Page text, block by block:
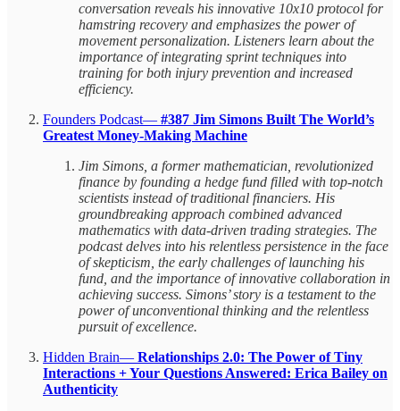
conversation reveals his innovative 10x10 protocol for
hamstring recovery and emphasizes the power of
movement personalization. Listeners learn about the
importance of integrating sprint techniques into
training for both injury prevention and increased
efficiency.
Founders Podcast— #387 Jim Simons Built The World’s
Greatest Money-Making Machine
Jim Simons, a former mathematician, revolutionized
finance by founding a hedge fund filled with top-notch
scientists instead of traditional financiers. His
groundbreaking approach combined advanced
mathematics with data-driven trading strategies. The
podcast delves into his relentless persistence in the face
of skepticism, the early challenges of launching his
fund, and the importance of innovative collaboration in
achieving success. Simons’ story is a testament to the
power of unconventional thinking and the relentless
pursuit of excellence.
Hidden Brain— Relationships 2.0: The Power of Tiny
Interactions + Your Questions Answered: Erica Bailey on
Authenticity